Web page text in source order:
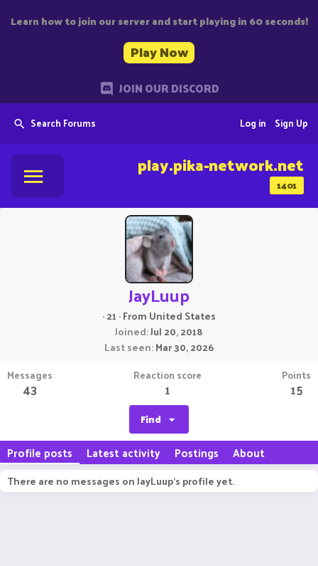
Learn how to join our server and start playing in 60 seconds!
Play Now
JOIN OUR DISCORD
Search Forums Sign Up
Log in
1401
play.pika-network.net
JayLuup
·21 ·From United States
Joined Jul 20, 2018
Last seen Mar 30, 2026
Messages
43
Reaction score
1
Points
15
Find
Profile posts Latest activity Postings About
There are no messages on JayLuup's profile yet.